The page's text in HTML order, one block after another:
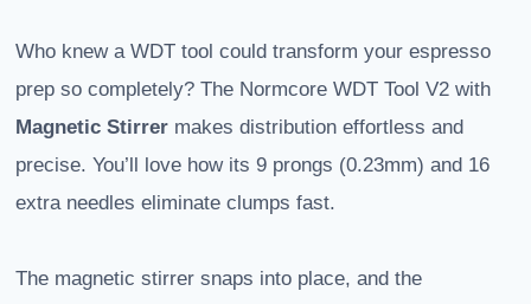
Who knew a WDT tool could transform your espresso
prep so completely? The Normcore WDT Tool V2 with
Magnetic Stirrer makes distribution effortless and
precise. You’ll love how its 9 prongs (0.23mm) and 16
extra needles eliminate clumps fast.
The magnetic stirrer snaps into place, and the